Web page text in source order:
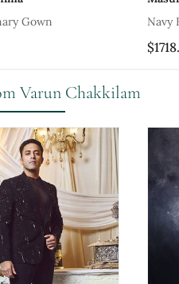
Navy Blue 3d Embroidered Gown
Varun Chakkilam